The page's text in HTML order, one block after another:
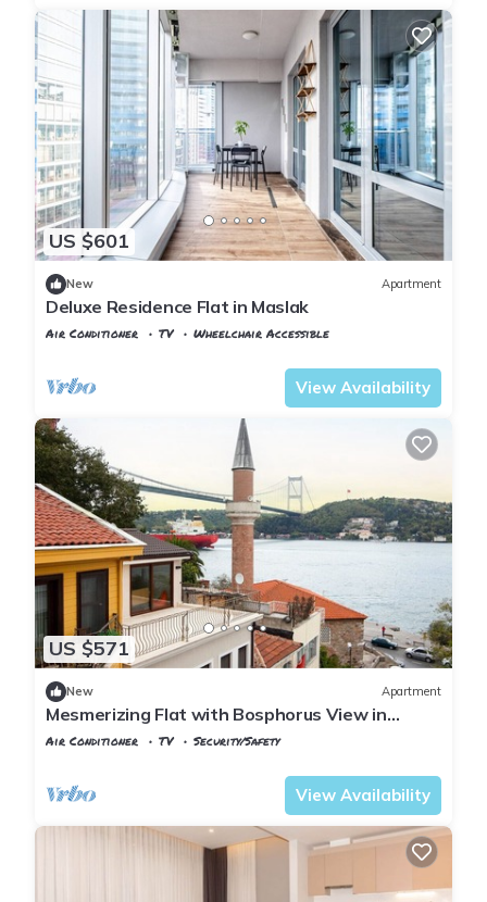
US $601
New Apartment
Deluxe Residence Flat in Maslak
Air Conditioner TV
Wheelchair Accessible
View Availability
US $571
New Apartment
Mesmerizing Flat with Bosphorus View in
Sariyer
Air Conditioner TV
Security/Safety
View Availability